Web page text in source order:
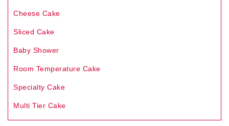
Cheese Cake
Sliced Cake
Baby Shower
Room Temperature Cake
Specialty Cake
Multi Tier Cake